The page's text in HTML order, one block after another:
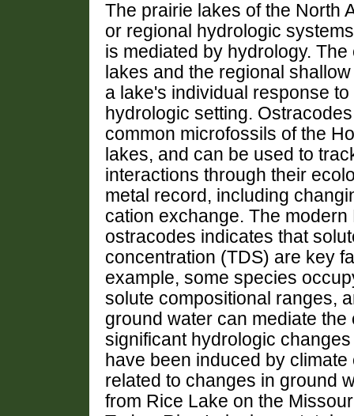
The prairie lakes of the North
or regional hydrologic
is mediated by hydrology.
lakes and the regional
a lake's individual response
hydrologic setting.
common microfossils of the
lakes, and can be used to
interactions through their
metal record, including
cation exchange. The
ostracodes indicates that
concentration (TDS) are key
example, some species
solute compositional ranges,
ground water can mediate
significant hydrologic
have been induced by
related to changes in ground
from Rice Lake on the